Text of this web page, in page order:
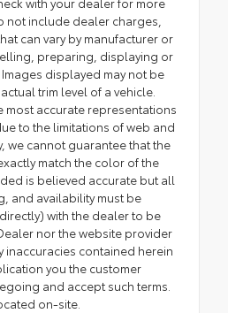
not include dealer charges,
can vary by manufacturer or
preparing, displaying or
displayed may not be
trim level of a vehicle.
most accurate representations
to the limitations of web and
we cannot guarantee that the
match the color of the
is believed accurate but all
and availability must be
with the dealer to be
nor the website provider
inaccuracies contained herein
you the customer
and accept such terms.
on-site.